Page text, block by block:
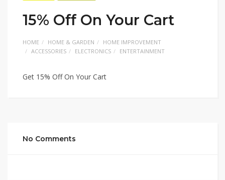
15% Off On Your Cart
HOME HOME & GARDEN
HOME IMPROVEMENT
ACCESSORIES
ELECTRONICS ENTERTAINMENT
Get 15% Off On Your Cart
No Comments